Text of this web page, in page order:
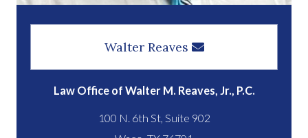
Walter Reaves
Law Office of Walter M. Reaves, Jr., P.C.
100 N. 6th St, Suite 902